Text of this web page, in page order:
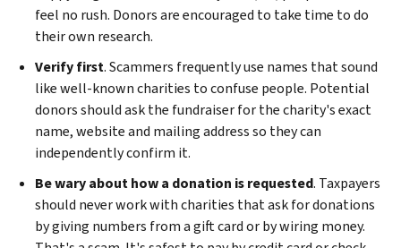
feel no rush. Donors are encouraged to take time to do
their own research.
Verify first. Scammers frequently use names that sound
like well-known charities to confuse people. Potential
donors should ask the fundraiser for the charity's exact
name, website and mailing address so they can
independently confirm it.
Be wary about how a donation is requested. Taxpayers
should never work with charities that ask for donations
by giving numbers from a gift card or by wiring money.